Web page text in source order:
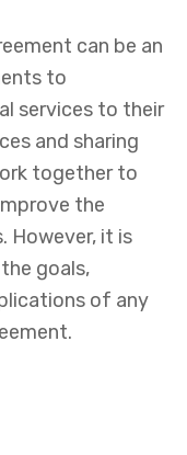
can be an
to
services to their
and sharing
together to
the
However, it is
goals,
of any